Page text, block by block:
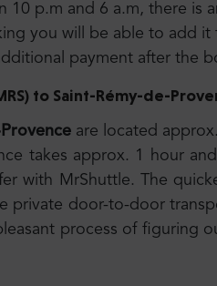
10 p.m and 6 a.m, there is
you will be able to add
payment after the
to Saint-Rémy-de-
are located
takes approx. 1 hour
with MrShuttle. The
private door-to-door
process of figuring